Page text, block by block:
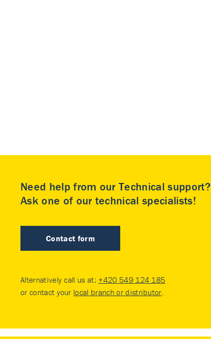
Need help from our Technical support?
Ask one of our technical specialists!
Contact form
Alternatively call us at: +420 549 124 185
or contact your local branch or distributor.